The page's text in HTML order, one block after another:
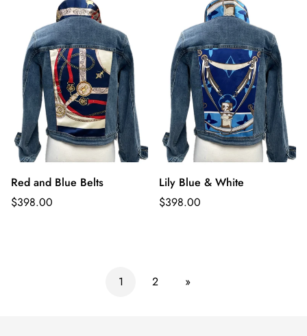
Red and Blue Belts
Regular
$398.00
Lily Blue & White
Regular
$398.00
1 2 »